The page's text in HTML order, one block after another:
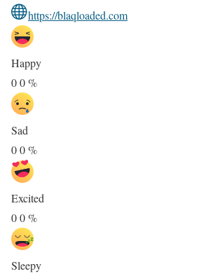
https://blaqloaded.com
Happy
00%
Sad
00%
Excited
00%
Sleepy